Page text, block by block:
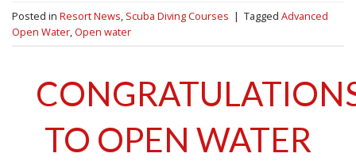
Posted in Resort News Scuba Diving Courses | Tagged Advanced
Open Water Open water
TO OPEN WATER